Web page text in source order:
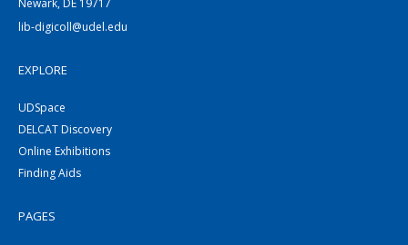
Newark, DE 19717
lib-digicoll@udel.edu
EXPLORE
UDSpace
DELCAT Discovery
Online Exhibitions
Finding Aids
PAGES